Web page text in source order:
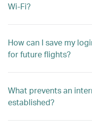
Wi-Fi?
How can I save my
for future flights?
What prevents an
established?